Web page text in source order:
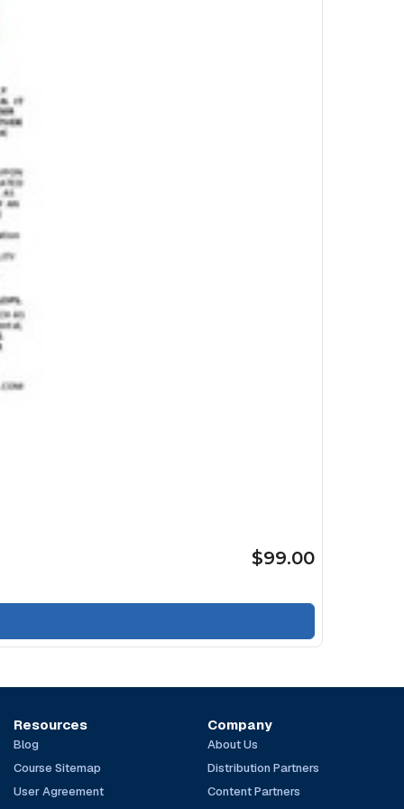
$99.00
Resources
Blog
Course Sitemap
User Agreement
Company
About Us
Distribution Partners
Content Partners